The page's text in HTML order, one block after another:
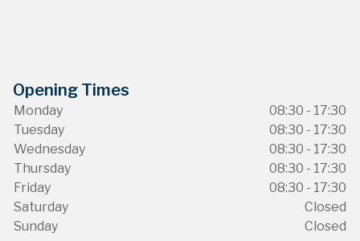
Opening Times
Monday
08:30 - 17:30
Tuesday
08:30 - 17:30
Wednesday
08:30 - 17:30
Thursday
08:30 - 17:30
Friday
08:30 - 17:30
Saturday
Closed
Sunday
Closed